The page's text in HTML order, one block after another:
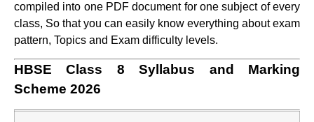
compiled into one PDF document for one subject of every
class, So that you can easily know everything about exam
pattern, Topics and Exam difficulty levels.
HBSE Class 8 Syllabus and Marking
Scheme 2026